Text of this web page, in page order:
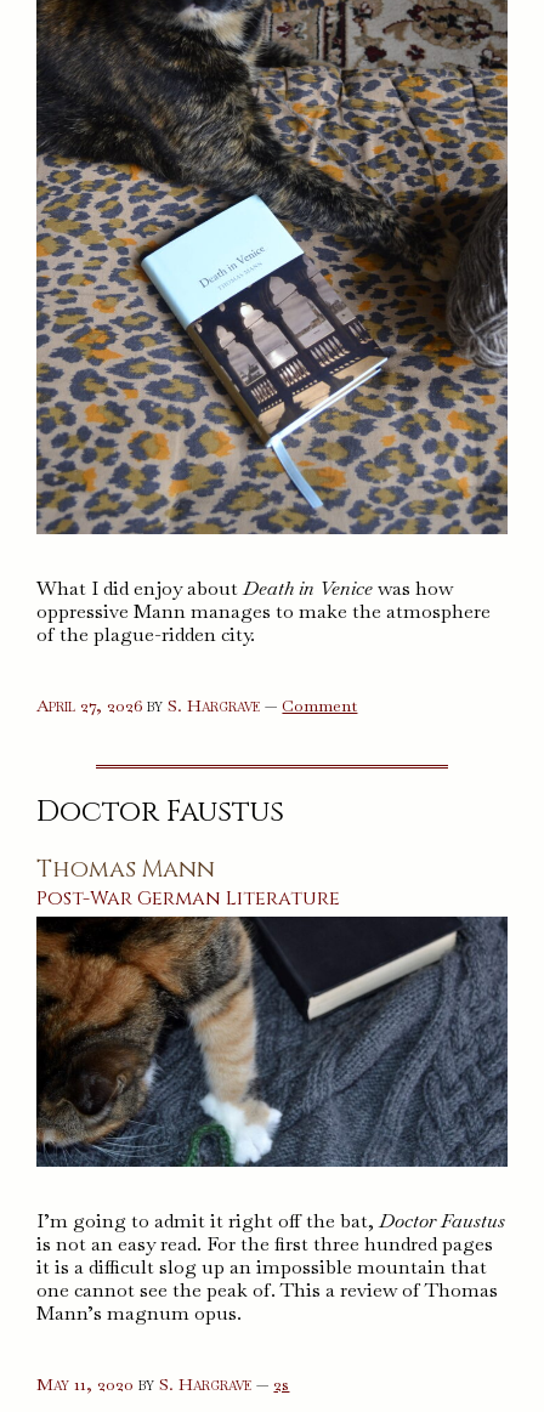
What I did enjoy aboutDeath in Venicewas how
oppressive Mann manages to make the atmosphere
of the plague-ridden city.
April 27, 2026 byS. Hargrave —Commenton
Death
Doctor Faustus
Thomas Mann
Post-War German Literature
I’m going to admit it right off the bat,Doctor Faustus
is not an easy read. For the first three hundred pages
it is a difficult slog up an impossible mountain that
one cannot see the peak of. This a review of Thomas
Mann’s magnum opus.
May 11, 2020 byS. Hargrave —2s
on